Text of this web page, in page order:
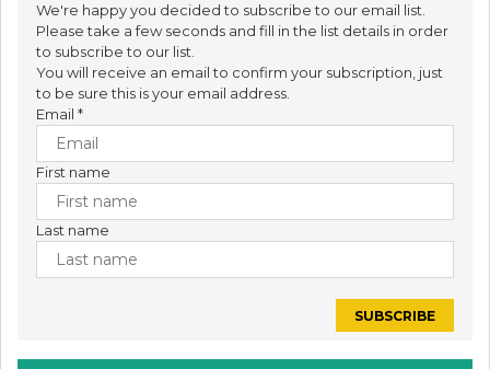
We're happy you decided to subscribe to our email list.
Please take a few seconds and fill in the list details in order
to subscribe to our list.
You will receive an email to confirm your subscription, just
to be sure this is your email address.
Email *
First name
Last name